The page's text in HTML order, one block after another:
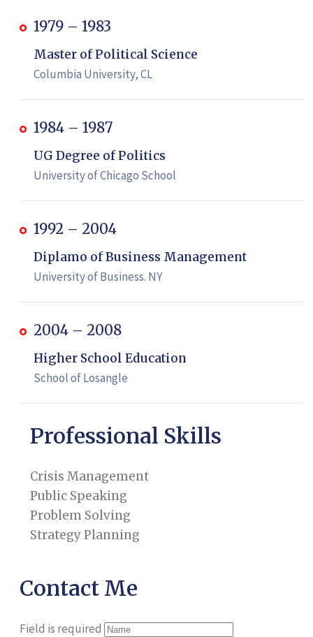
1979 – 1983
Master of Political Science
Columbia University, CL
1984 – 1987
UG Degree of Politics
University of Chicago School
1992 – 2004
Diplamo of Business Management
University of Business. NY
2004 – 2008
Higher School Education
School of Losangle
Professional Skills
Crisis Management
Public Speaking
Problem Solving
Strategy Planning
Contact Me
Field is required